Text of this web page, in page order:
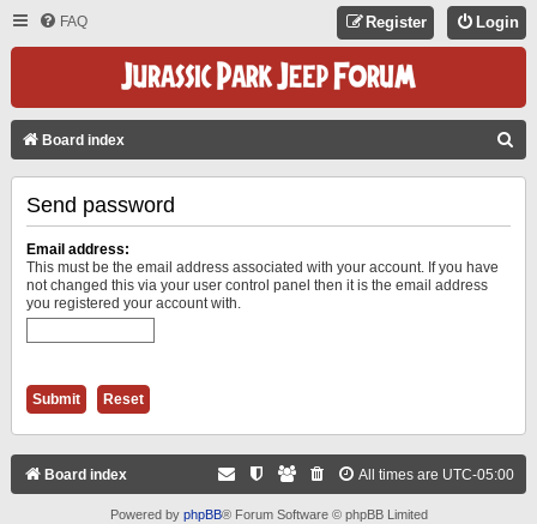
FAQ Login
Register
Board index
Send password
Email address:
This must be the email address associated with your account. If you have
not changed this via your user control panel then it is the email address
you registered your account with.
Board index All times are UTC-05:00
Powered by phpBB® Forum Software © phpBB Limited